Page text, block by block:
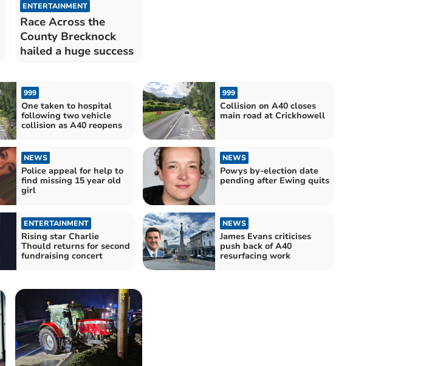
ENTERTAINMENT
Race Across the
County Brecknock
hailed a huge success
999
One taken to hospital
following two vehicle
collision as A40 reopens
999
Collision on A40 closes
main road at Crickhowell
NEWS
Police appeal for help to
find missing 15 year old
girl
NEWS
Powys by-election date
pending after Ewing quits
ENTERTAINMENT
Rising star Charlie
Thould returns for second
fundraising concert
NEWS
James Evans criticises
push back of A40
resurfacing work